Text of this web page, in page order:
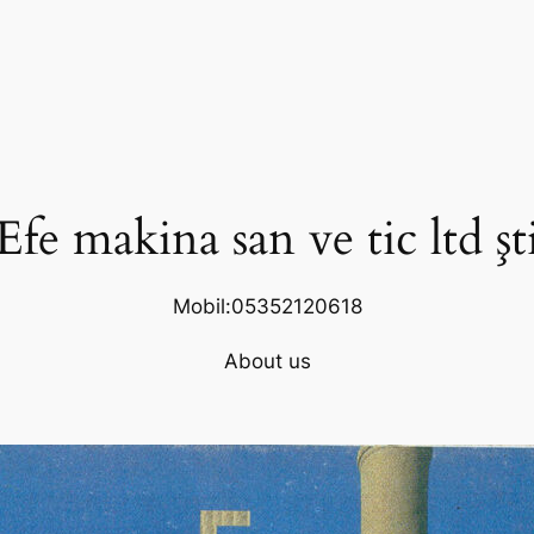
makina san ve tic ltd
Mobil:05352120618
About us